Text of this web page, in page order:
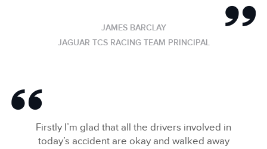
JAMES BARCLAY
JAGUAR TCS RACING TEAM PRINCIPAL
Firstly I’m glad that all the drivers involved in
today’s accident are okay and walked away